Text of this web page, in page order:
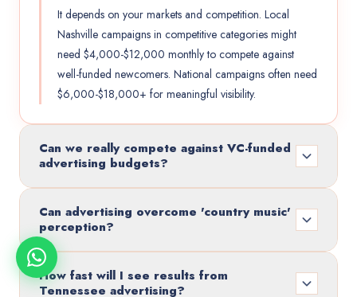
It depends on your markets and competition. Local
Nashville campaigns in competitive categories might
need $4,000-$12,000 monthly to compete against
well-funded newcomers. National campaigns often need
$6,000-$18,000+ for meaningful visibility.
Can we really compete against VC-funded
advertising budgets?
Can advertising overcome 'country music'
perception?
How fast will I see results from
Tennessee advertising?